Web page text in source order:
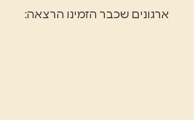
:ארגונים שכבר הזמינו הרצאה